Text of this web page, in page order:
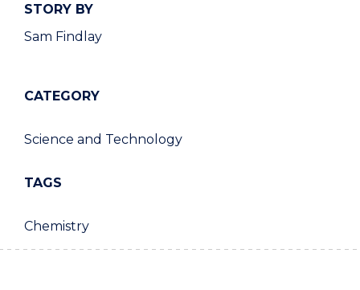
STORY BY
Sam Findlay
CATEGORY
Science and Technology
TAGS
Chemistry